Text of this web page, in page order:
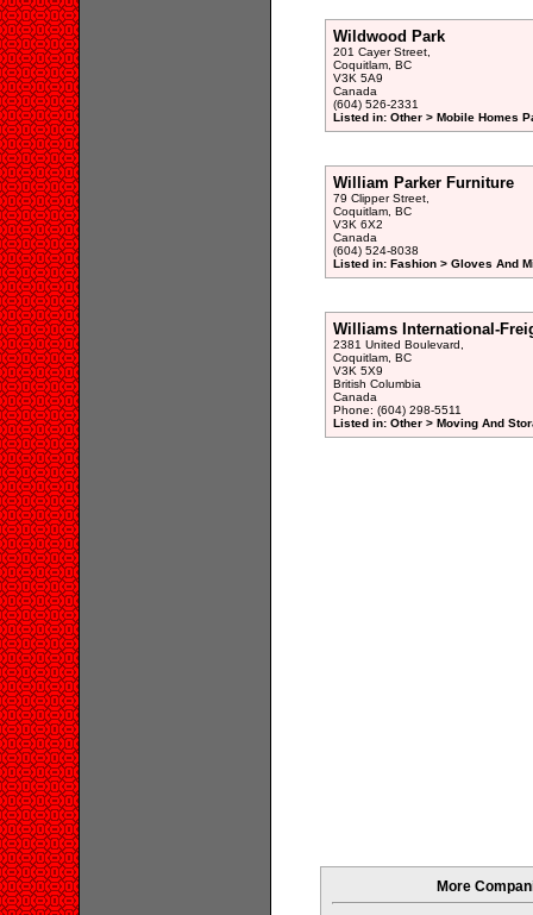
Wildwood Park
201 Cayer Street,
Coquitlam, BC
V3K 5A9
Canada
(604) 526-2331
Listed in: Other > Mobile Homes
William Parker Furniture
79 Clipper Street,
Coquitlam, BC
V3K 6X2
Canada
(604) 524-8038
Listed in: Fashion > Gloves And
Williams International-
2381 United Boulevard,
Coquitlam, BC
V3K 5X9
British Columbia
Canada
Phone: (604) 298-5511
Listed in: Other > Moving And
More